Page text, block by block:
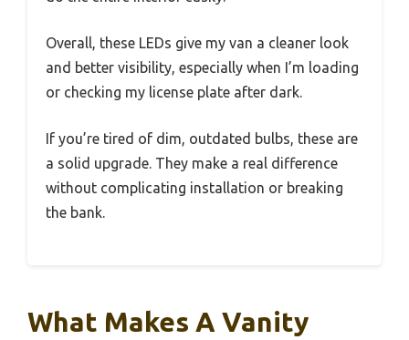
Overall, these LEDs give my van a cleaner look
and better visibility, especially when I’m loading
or checking my license plate after dark.
If you’re tired of dim, outdated bulbs, these are
a solid upgrade. They make a real difference
without complicating installation or breaking
the bank.
What Makes A Vanity